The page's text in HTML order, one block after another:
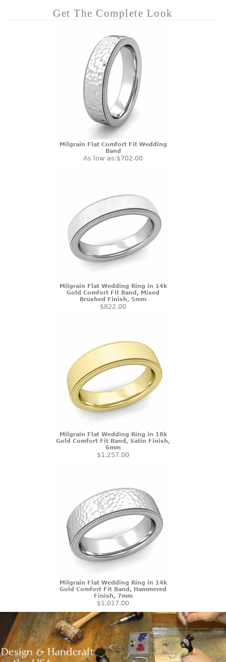
Get The Complete Look
Milgrain Flat Comfort Fit Wedding
Band
As low as:$702.00
Milgrain Flat Wedding Ring in 14k
Gold Comfort Fit Band, Mixed
Brushed Finish, 5mm
$822.00
Milgrain Flat Wedding Ring in 18k
Gold Comfort Fit Band, Satin Finish,
6mm
$1,257.00
Milgrain Flat Wedding Ring in 14k
Gold Comfort Fit Band, Hammered
Finish, 7mm
$1,017.00